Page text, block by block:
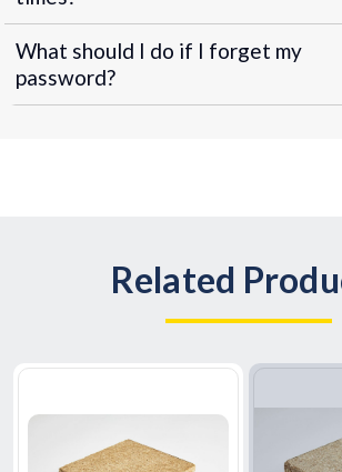
What should I do if I forget my
password?
Related